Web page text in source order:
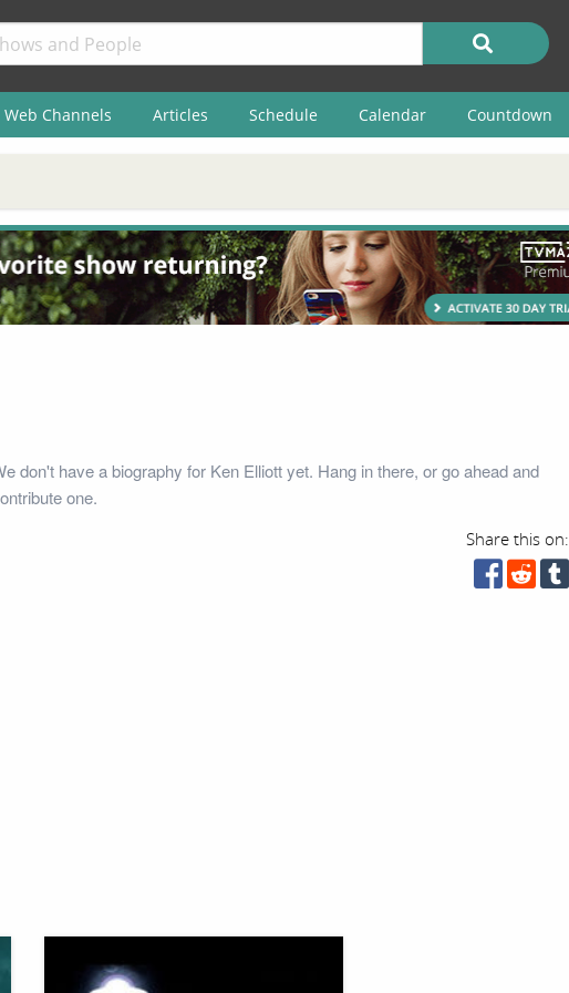
Web Channels Articles Schedule Calendar Countdown
don't have a biography for Ken Elliott yet. Hang in there, or go ahead and
one.
Share this on: